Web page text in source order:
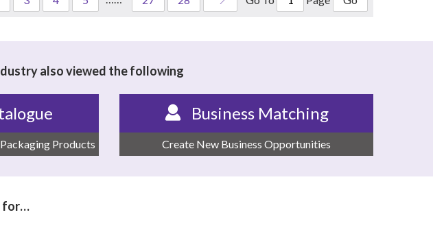
also viewed the following
Products
Business Matching
Create New Business Opportunities
for…